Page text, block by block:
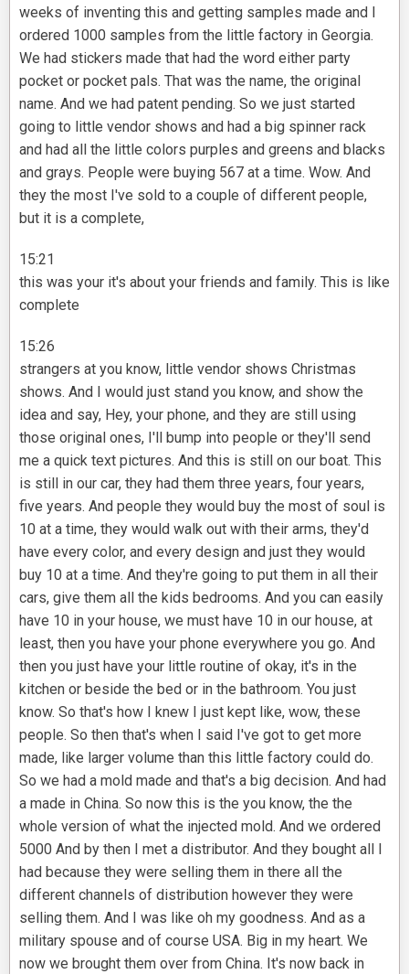
weeks of inventing this and getting samples made and I
ordered 1000 samples from the little factory in Georgia.
We had stickers made that had the word either party
pocket or pocket pals. That was the name, the original
name. And we had patent pending. So we just started
going to little vendor shows and had a big spinner rack
and had all the little colors purples and greens and blacks
and grays. People were buying 567 at a time. Wow. And
they the most I've sold to a couple of different people,
but it is a complete,
15:21
this was your it's about your friends and family. This is like
complete
15:26
strangers at you know, little vendor shows Christmas
shows. And I would just stand you know, and show the
idea and say, Hey, your phone, and they are still using
those original ones, I'll bump into people or they'll send
me a quick text pictures. And this is still on our boat. This
is still in our car, they had them three years, four years,
five years. And people they would buy the most of soul is
10 at a time, they would walk out with their arms, they'd
have every color, and every design and just they would
buy 10 at a time. And they're going to put them in all their
cars, give them all the kids bedrooms. And you can easily
have 10 in your house, we must have 10 in our house, at
least, then you have your phone everywhere you go. And
then you just have your little routine of okay, it's in the
kitchen or beside the bed or in the bathroom. You just
know. So that's how I knew I just kept like, wow, these
people. So then that's when I said I've got to get more
made, like larger volume than this little factory could do.
So we had a mold made and that's a big decision. And had
a made in China. So now this is the you know, the the
whole version of what the injected mold. And we ordered
5000 And by then I met a distributor. And they bought all I
had because they were selling them in there all the
different channels of distribution however they were
selling them. And I was like oh my goodness. And as a
military spouse and of course USA. Big in my heart. We
now we brought them over from China. It's now back in